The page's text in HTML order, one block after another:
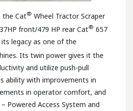
the Cat® Wheel Tractor Scraper
front/479 HP rear Cat® 657
legacy as one of the
Its twin power gives it the
and utilize push-pull
ability with improvements in
in operator comfort, and
Powered Access System and